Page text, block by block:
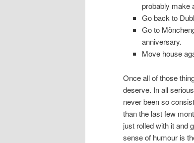
probably make
Go back to
Go to
anniversary.
Move house
Once all of those
deserve. In all
never been so
than the last few
just rolled with it and
sense of humour is